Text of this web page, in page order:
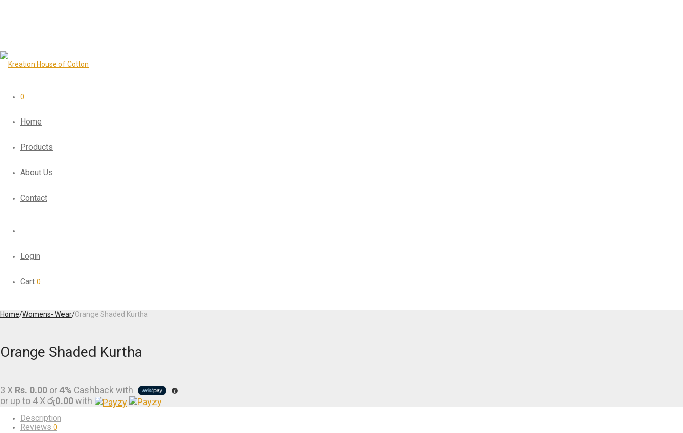
0
Home
Products
About Us
Contact
Login
Cart 0
Home/Womens- Wear/Orange Shaded Kurtha
Orange Shaded Kurtha
3 X Rs. 0.00 or4% Cashback with
or up to 4 Xරු0.00with
Description
Reviews 0